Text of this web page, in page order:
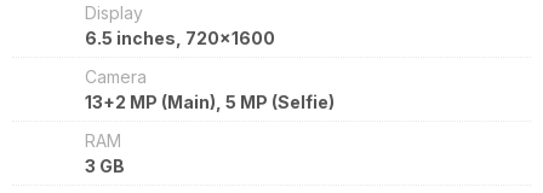
Display
6.5 inches, 720x1600
Camera
13+2 MP (Main), 5 MP (Selfie)
RAM
3 GB